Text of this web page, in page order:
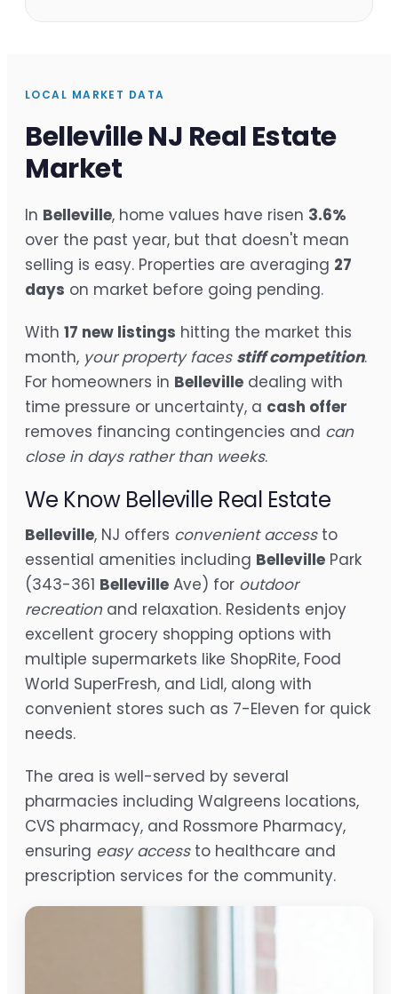
LOCAL MARKET DATA
Belleville NJ Real Estate
Market
In Belleville, home values have risen 3.6%
over the past year, but that doesn't mean
selling is easy. Properties are averaging 27
days on market before going pending.
With 17 new listings hitting the market this
month, your property faces stiff competition.
For homeowners in Belleville dealing with
time pressure or uncertainty, a cash offer
removes financing contingencies and can
close in days rather than weeks.
We Know Belleville Real Estate
Belleville, NJ offers convenient accessto
essential amenities including Belleville Park
(343-361 Belleville Ave) for outdoor
recreationand relaxation. Residents enjoy
excellent grocery shopping options with
multiple supermarkets like ShopRite, Food
World SuperFresh, and Lidl, along with
convenient stores such as 7-Eleven for quick
needs.
The area is well-served by several
pharmacies including Walgreens locations,
CVS pharmacy, and Rossmore Pharmacy,
ensuring easy accessto healthcare and
prescription services for the community.